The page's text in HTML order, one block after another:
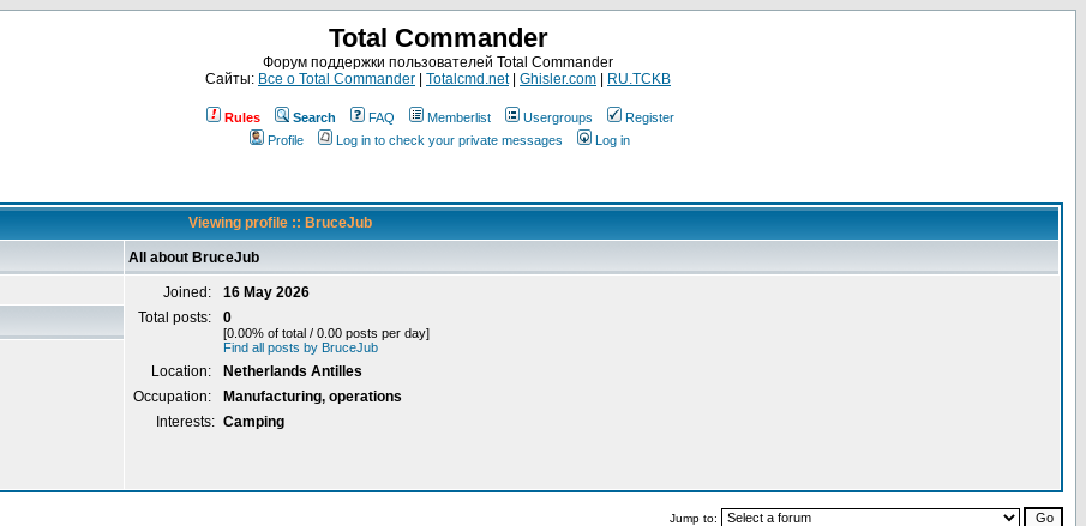
Total Commander
Форум поддержки пользователей Total Commander
Сайты: Все о Total Commander Totalcmd.net| Ghisler.com RU.TCKB
Rules Search FAQ Memberlist Usergroups
Register
Profile
Log in to check your private messages Log in
Viewing profile :: BruceJub
All about BruceJub
Joined:
16 May 2026
Total posts:
0
[0.00% of total / 0.00 posts per day]
Find all posts by BruceJub
Location:
Netherlands Antilles
Occupation:
Manufacturing, operations
Interests: Camping
Jump to: